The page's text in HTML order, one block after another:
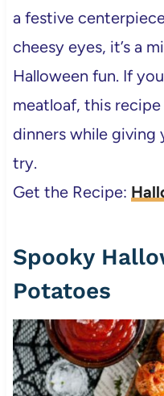
a festive
cheesy eyes, it’s a
Halloween fun. If
meatloaf, this
dinners while giving
try.
Get the Recipe:
Spooky
Potatoes